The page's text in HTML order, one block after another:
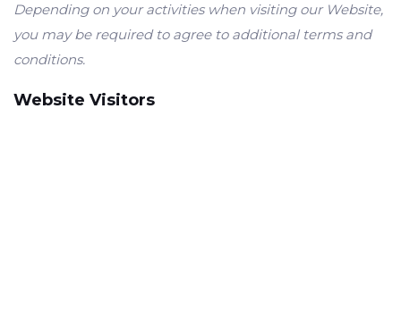
Depending on your activities when visiting our Website,
you may be required to agree to additional terms and
conditions.
Website Visitors